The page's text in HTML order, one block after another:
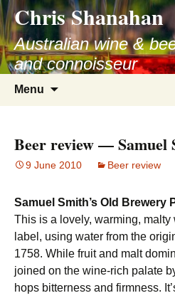
Skip
to
content
Chris Shanahan
Australian wine &
and connoisseur
Menu
Beer review — Samuel
9 June 2010 Beer review
Samuel Smith’s Old Brewery
This is a lovely, warming,
label, using water from the
1758. While fruit and malt
joined on the wine-rich palate
hops bitterness and firmness.